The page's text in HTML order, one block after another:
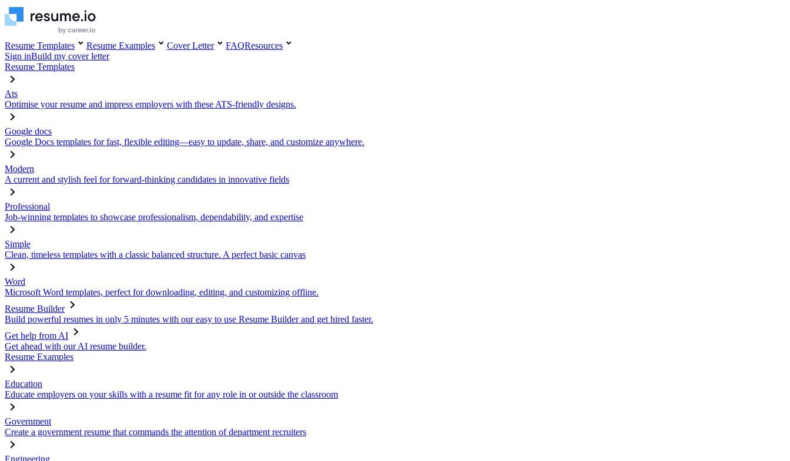
Resume Templates Resume Examples Cover Letter FAQResources
Sign inBuild my cover letter
Resume Templates
Ats
Optimise your resume and impress employers with these ATS-friendly designs.
Google docs
Google Docs templates for fast, flexible editing—easy to update, share, and customize anywhere.
Modern
A current and stylish feel for forward-thinking candidates in innovative fields
Professional
Job-winning templates to showcase professionalism, dependability, and expertise
Simple
Clean, timeless templates with a classic balanced structure. A perfect basic canvas
Word
Microsoft Word templates, perfect for downloading, editing, and customizing offline.
Resume Builder
Build powerful resumes in only 5 minutes with our easy to use Resume Builder and get hired faster.
Get help from AI
Get ahead with our AI resume builder.
Resume Examples
Education
Educate employers on your skills with a resume fit for any role in or outside the classroom
Government
Create a government resume that commands the attention of department recruiters
Engineering